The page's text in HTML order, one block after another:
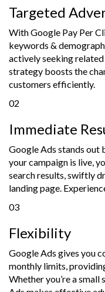
Targeted
With Google Pay Per
keywords &
actively seeking
strategy boosts the
customers efficiently.
02
Immediate
Google Ads stands out
your campaign is live,
search results, swiftly
landing page.
03
Flexibility
Google Ads gives you
monthly limits,
Whether you’re a